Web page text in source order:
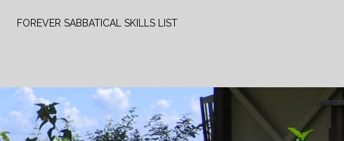
FOREVER SABBATICAL SKILLS LIST